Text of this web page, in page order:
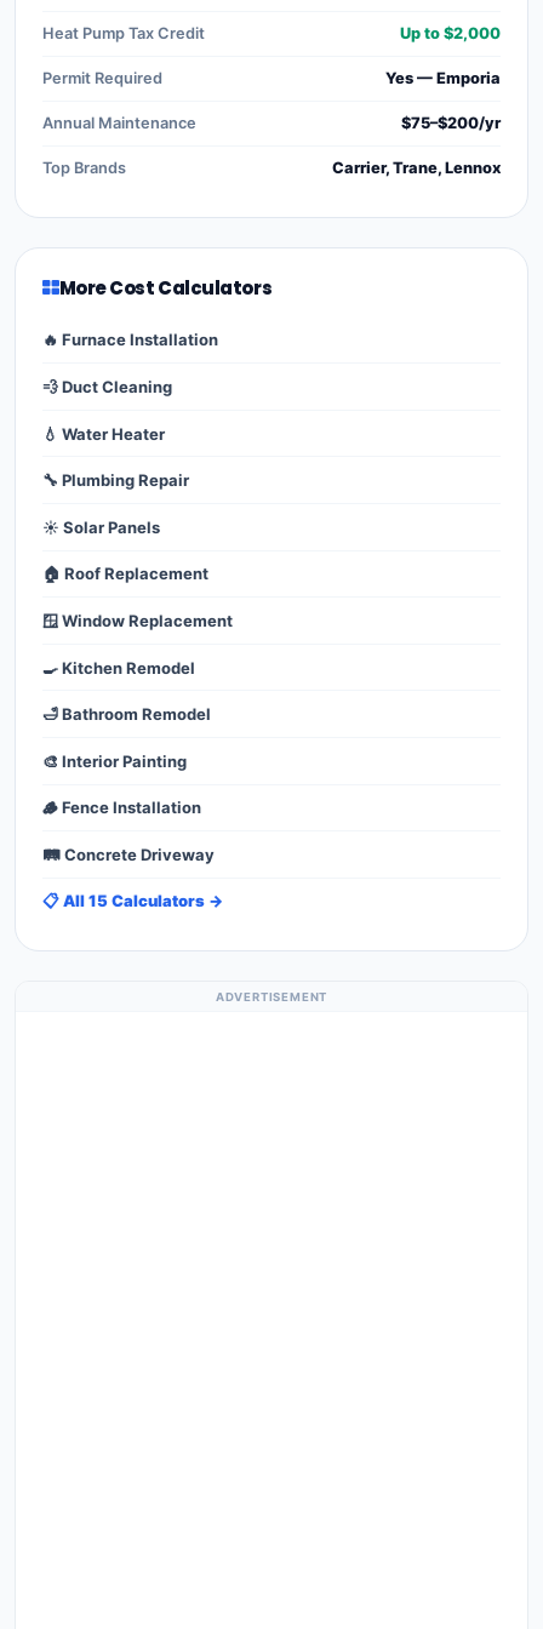
Heat Pump Tax Credit Up to $2,000
Permit Required Yes — Emporia
Annual Maintenance $75–$200/yr
Top Brands Carrier, Trane, Lennox
More Cost Calculators
🔥 Furnace Installation
💨 Duct Cleaning
💧 Water Heater
🔧 Plumbing Repair
☀️ Solar Panels
🏠 Roof Replacement
🪟 Window Replacement
🍳 Kitchen Remodel
🛁 Bathroom Remodel
🎨 Interior Painting
🪵 Fence Installation
🛤️ Concrete Driveway
📋 All 15 Calculators →
ADVERTISEMENT